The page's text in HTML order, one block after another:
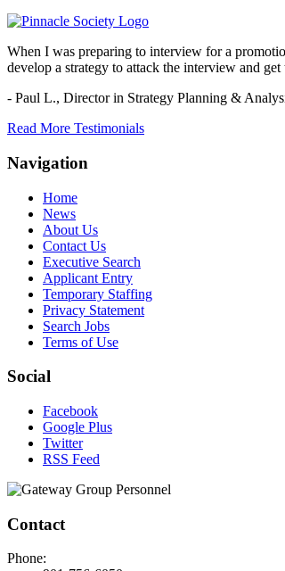
When I was preparing to interview for a
develop a strategy to attack the interview and get
- Paul L., Director in Strategy Planning &
Read More Testimonials
Navigation
Home
News
About Us
Contact Us
Executive Search
Applicant Entry
Temporary Staffing
Privacy Statement
Search Jobs
Terms of Use
Social
Facebook
Google Plus
Twitter
RSS Feed
Contact
Phone: